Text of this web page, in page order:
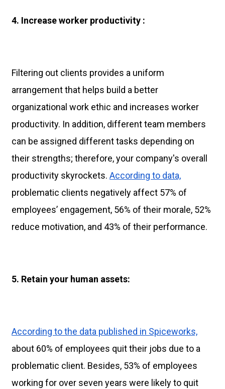
4. Increase worker productivity :
Filtering out clients provides a uniform
arrangement that helps build a better
organizational work ethic and increases worker
productivity. In addition, different team members
can be assigned different tasks depending on
their strengths; therefore, your company's overall
productivity skyrockets. According to data,
problematic clients negatively affect 57% of
employees’ engagement, 56% of their morale, 52%
reduce motivation, and 43% of their performance.
5. Retain your human assets:
According to the data published in Spiceworks,
about 60% of employees quit their jobs due to a
problematic client. Besides, 53% of employees
working for over seven years were likely to quit